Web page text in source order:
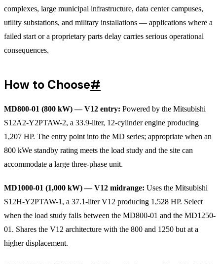
complexes, large municipal infrastructure, data center campuses,
utility substations, and military installations — applications where a
failed start or a proprietary parts delay carries serious operational
consequences.
How to Choose#
MD800-01 (800 kW) — V12 entry: Powered by the Mitsubishi
S12A2-Y2PTAW-2, a 33.9-liter, 12-cylinder engine producing
1,207 HP. The entry point into the MD series; appropriate when an
800 kWe standby rating meets the load study and the site can
accommodate a large three-phase unit.
MD1000-01 (1,000 kW) — V12 midrange: Uses the Mitsubishi
S12H-Y2PTAW-1, a 37.1-liter V12 producing 1,528 HP. Select
when the load study falls between the MD800-01 and the MD1250-
01. Shares the V12 architecture with the 800 and 1250 but at a
higher displacement.